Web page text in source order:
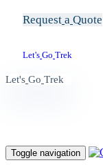
Request a Quote
Let's Go Trek
Let's Go Trek
Toggle navigation